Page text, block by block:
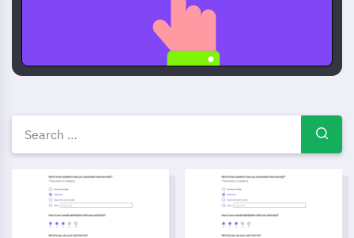
Free Survey templates —
Parent Involvement Survey TemplateCommunity Event Feedback